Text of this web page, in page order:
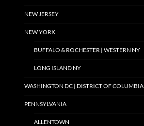
NEW JERSEY
NEW YORK
BUFFALO & ROCHESTER | WESTERN NY
LONG ISLAND NY
WASHINGTON DC | DISTRICT OF COLUMBIA
PENNSYLVANIA
ALLENTOWN